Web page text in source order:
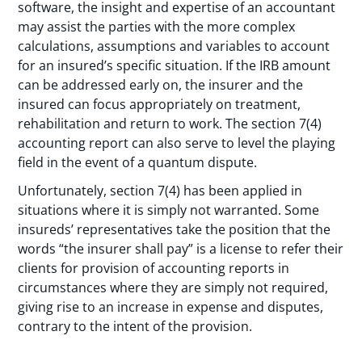
software, the insight and expertise of an accountant
may assist the parties with the more complex
calculations, assumptions and variables to account
for an insured’s specific situation. If the IRB amount
can be addressed early on, the insurer and the
insured can focus appropriately on treatment,
rehabilitation and return to work. The section 7(4)
accounting report can also serve to level the playing
field in the event of a quantum dispute.
Unfortunately, section 7(4) has been applied in
situations where it is simply not warranted. Some
insureds’ representatives take the position that the
words “the insurer shall pay” is a license to refer their
clients for provision of accounting reports in
circumstances where they are simply not required,
giving rise to an increase in expense and disputes,
contrary to the intent of the provision.